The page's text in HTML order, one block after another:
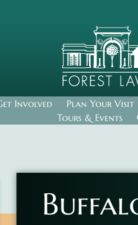
Involved Plan Your Visit
Tours & Events